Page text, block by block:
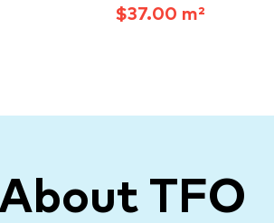
$37.00 m²
TFO